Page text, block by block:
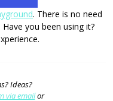
. There is no need
you been using it?
Ideas?
via emailor